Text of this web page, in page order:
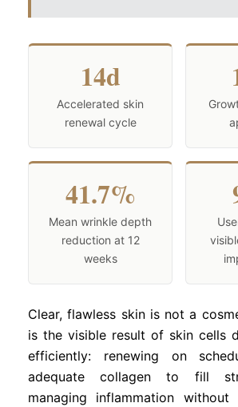
14d
Accelerated skin
renewal cycle
41.7%
Mean wrinkle depth
reduction at 12
weeks
Clear, flawless skin is not a
is the visible result of skin cells
efficiently: renewing on
adequate collagen to fill
managing inflammation without